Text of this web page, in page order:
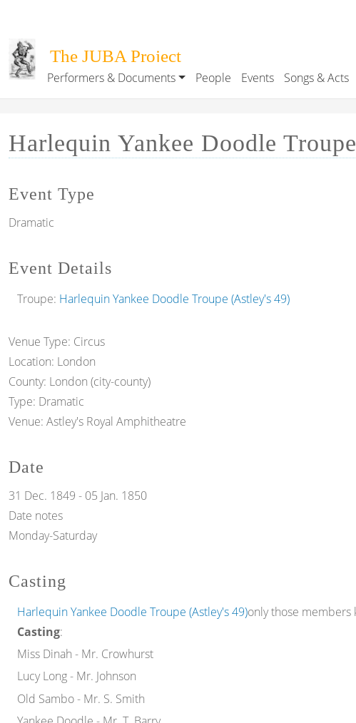
The JUBA Project
Performers & Documents People Events Songs & Acts
Harlequin Yankee Doodle
Event Type
Dramatic
Event Details
Troupe: Harlequin Yankee Doodle Troupe (Astley's 49)
Venue Type: Circus
Location: London
County: London (city-county)
Type: Dramatic
Venue: Astley's Royal Amphitheatre
Date
31 Dec. 1849 - 05 Jan. 1850
Date notes
Monday-Saturday
Casting
Harlequin Yankee Doodle Troupe (Astley's 49)only those
Casting:
Miss Dinah - Mr. Crowhurst
Lucy Long - Mr. Johnson
Old Sambo - Mr. S. Smith